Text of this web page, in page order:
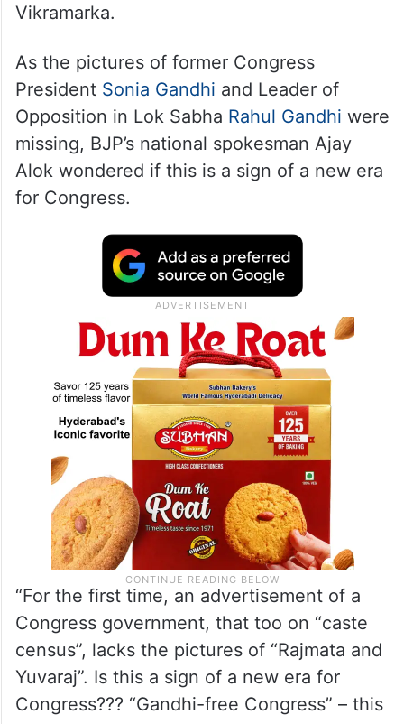
Vikramarka.
As the pictures of former Congress
President Sonia Gandhi and Leader of
Opposition in Lok Sabha Rahul Gandhi were
missing, BJP’s national spokesman Ajay
Alok wondered if this is a sign of a new era
for Congress.
“For the first time, an advertisement of a
Congress government, that too on “caste
census”, lacks the pictures of “Rajmata and
Yuvaraj”. Is this a sign of a new era for
Congress??? “Gandhi-free Congress” – this